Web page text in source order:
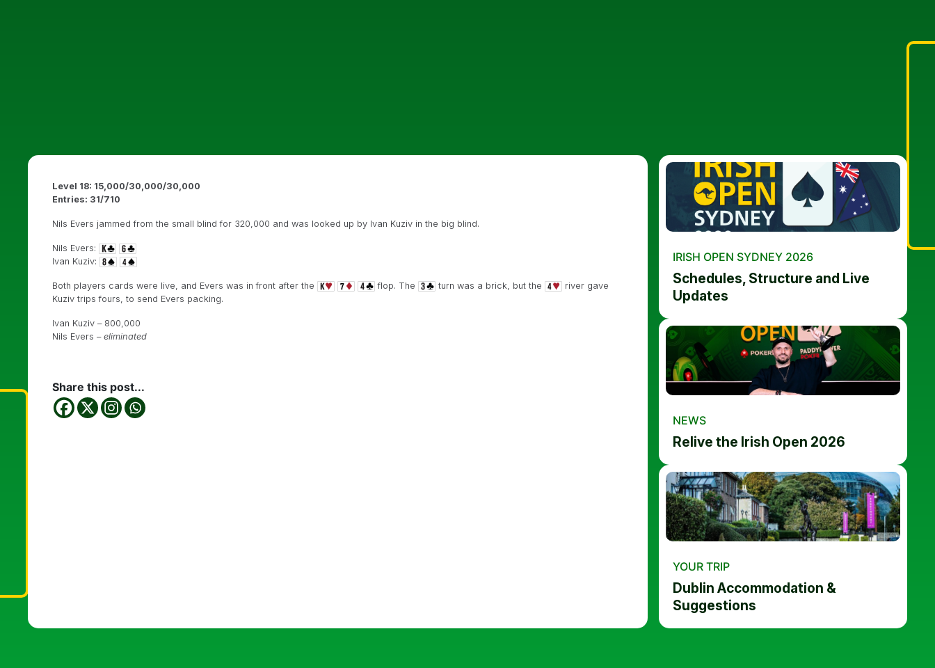
Level 18: 15,000/30,000/30,000
Entries: 31/710
Nils Evers jammed from the small blind for 320,000 and was looked up by Ivan Kuziv in the big blind.
Nils Evers:
Ivan Kuziv:
Both players cards were live, and Evers was in front after the flop. The turn was a brick, but the
river gave
Kuziv trips fours, to send Evers packing.
Ivan Kuziv – 800,000
Nils Evers – eliminated
Share this post...
IRISH OPEN SYDNEY 2026
Schedules, Structure and Live
Updates
NEWS
Relive the Irish Open 2026
YOUR TRIP
Dublin Accommodation &
Suggestions